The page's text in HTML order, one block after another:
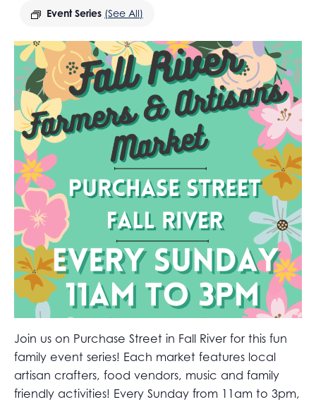
Event Series (See All)
Join us on Purchase Street in Fall River for this fun
family event series! Each market features local
artisan crafters, food vendors, music and family
friendly activities! Every Sunday from 11am to 3pm,